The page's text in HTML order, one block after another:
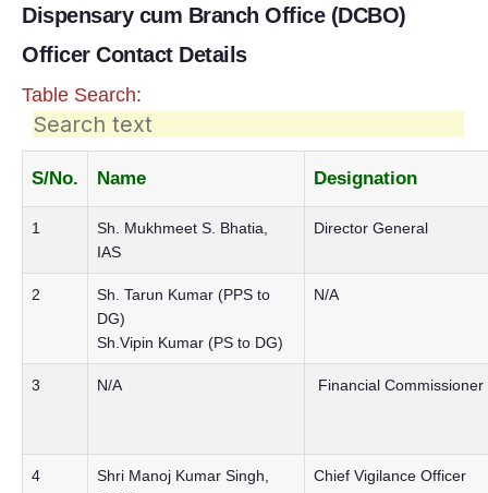
Dispensary cum Branch Office (DCBO)
Officer Contact Details
Table Search:
S/No. Name Designation
1
Sh. Mukhmeet S. Bhatia,
IAS
Director General
2
Sh. Tarun Kumar (PPS to
DG)
Sh.Vipin Kumar (PS to DG)
N/A
3 N/A Financial Commissioner
4
Shri Manoj Kumar Singh,
Chief Vigilance Officer